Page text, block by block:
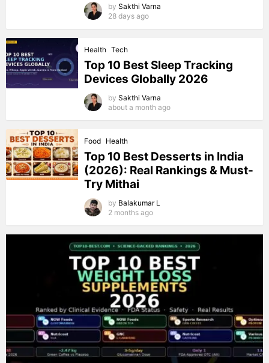
by Sakthi Varna
28 days ago
Health Tech
Top 10 Best Sleep Tracking
Devices Globally 2026
by Sakthi Varna
about a month ago
Food Health
Top 10 Best Desserts in India
(2026): Real Rankings & Must-
Try Mithai
by Balakumar L
2 months ago